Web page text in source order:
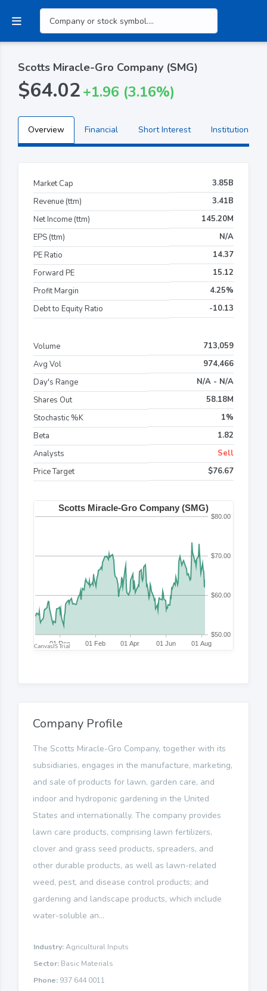
Scotts Miracle-Gro Company (SMG)
$64.02+1.96 (3.16%)
Overview Financial Short Interest Institutional
Market Cap
3.85B
Revenue (ttm)
3.41B
Net Income (ttm)
145.20M
EPS (ttm)
N/A
PE Ratio
14.37
Forward PE
15.12
Profit Margin
4.25%
Debt to Equity Ratio
-10.13
Volume
713,059
Avg Vol
974,466
Day's Range
N/A - N/A
Shares Out
58.18M
Stochastic %K
1%
Beta
1.82
Analysts
Sell
Price Target
$76.67
Company Profile
The Scotts Miracle-Gro Company, together with its
subsidiaries, engages in the manufacture, marketing,
and sale of products for lawn, garden care, and
indoor and hydroponic gardening in the United
States and internationally. The company provides
lawn care products, comprising lawn fertilizers,
clover and grass seed products, spreaders, and
other durable products, as well as lawn-related
weed, pest, and disease control products; and
gardening and landscape products, which include
water-soluble an...
Industry:Agricultural Inputs
Sector: Basic Materials
Phone: 937 644 0011